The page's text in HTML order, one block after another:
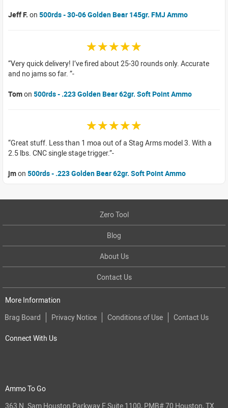
Jeff F. on 500rds - 30-06 Golden Bear 145gr. FMJ Ammo
☆☆☆☆☆
Very quick delivery! I’ve fired about 25-30 rounds only. Accurate
and no jams so far.
Tomon 500rds - .223 Golden Bear 62gr. Soft Point Ammo
☆☆☆☆☆
Great stuff. Less than 1 moa out of a Stag Arms model 3. With a
2.5 lbs. CNC single stage trigger.
jmon 500rds - .223 Golden Bear 62gr. Soft Point Ammo
Zero Tool
Blog
About Us
Contact Us
More Information
Brag Board
Privacy Notice Conditions of Use Contact Us
Connect With Us
Ammo To Go
363 N. Sam Houston Parkway E Suite 1100, PMB# 70 Houston, TX